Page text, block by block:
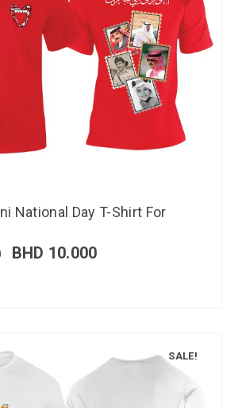
National Day T-Shirt For
BHD 10.000
SALE!